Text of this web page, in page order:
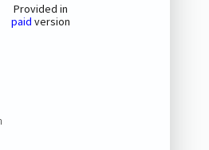
Provided in
paid version